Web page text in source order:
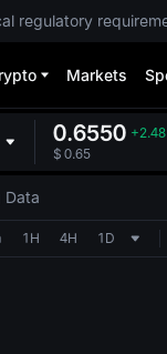
regulatory
Markets
0.6550
$ 0.65
Data
1H 4H 1D